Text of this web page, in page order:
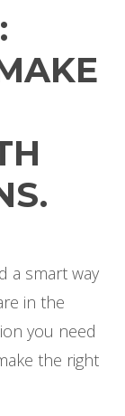
a smart way
in the
you need
the right